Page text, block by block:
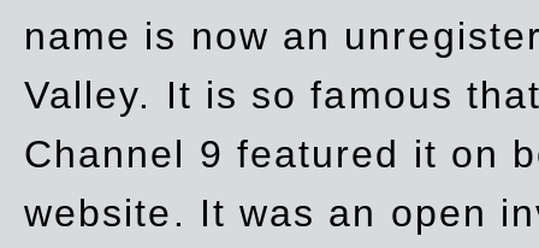
name is now an
Valley. It is so famous
Channel 9 featured it on
website. It was an open